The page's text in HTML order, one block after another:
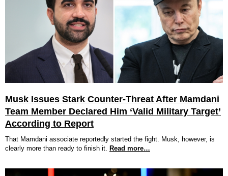
Musk Issues Stark Counter-Threat After Mamdani
Team Member Declared Him ‘Valid Military Target’
According to Report
That Mamdani associate reportedly started the fight. Musk, however, is
clearly more than ready to finish it. Read more…